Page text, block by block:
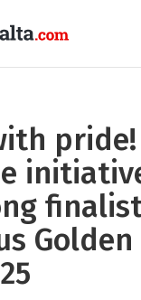
pride!
Golden